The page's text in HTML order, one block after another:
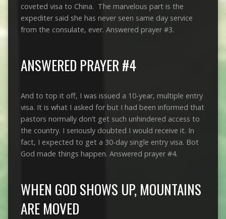
coveted visa to China. The marvelous part is the
expediter said she has never seen same day service
from the consulate, ever. Answered prayer #3.
ANSWERED PRAYER #4
And to top it off, I was issued a 10-year, multiple entry
visa. It is what I asked for but I had been informed that
pastors normally don’t get such unhindered access to
the country. I seriously doubted I would receive it. In
fact, I expected to get a 30-day single entry visa. Bot
God made things happen. Answered prayer #4.
WHEN GOD SHOWS UP, MOUNTAINS
ARE MOVED